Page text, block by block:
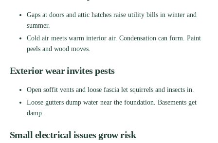
Gaps at doors and attic hatches raise utility bills in winter and
summer.
Cold air meets warm interior air. Condensation can form. Paint
peels and wood moves.
Exterior wear invites pests
Open soffit vents and loose fascia let squirrels and insects in.
Loose gutters dump water near the foundation. Basements get
damp.
Small electrical issues grow risk